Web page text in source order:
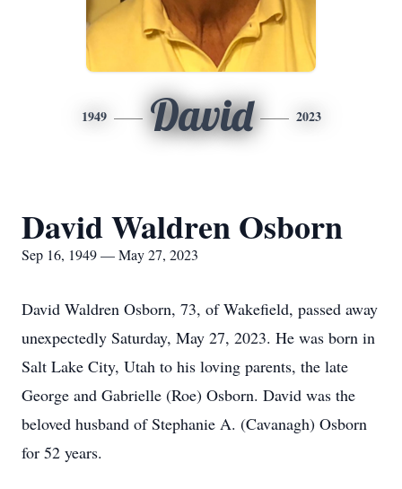
1949 David 2023
David Waldren Osborn
Sep 16, 1949 — May 27, 2023
David Waldren Osborn, 73, of Wakefield, passed away
unexpectedly Saturday, May 27, 2023. He was born in
Salt Lake City, Utah to his loving parents, the late
George and Gabrielle (Roe) Osborn. David was the
beloved husband of Stephanie A. (Cavanagh) Osborn
for 52 years.